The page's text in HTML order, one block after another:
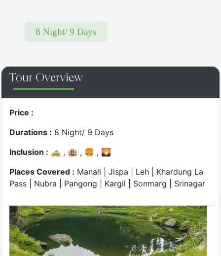
8 Night/ 9 Days
Top Most
Twist & Turns - Jibhi Drive
Tour Overview
Price :
Durations : 8 Night/ 9 Days
Inclusion : 🚕 , 🏨 , 🍔 , 🌄
Places Covered : Manali | Jispa | Leh | Khardung La
Pass | Nubra | Pangong | Kargil | Sonmarg | Srinagar